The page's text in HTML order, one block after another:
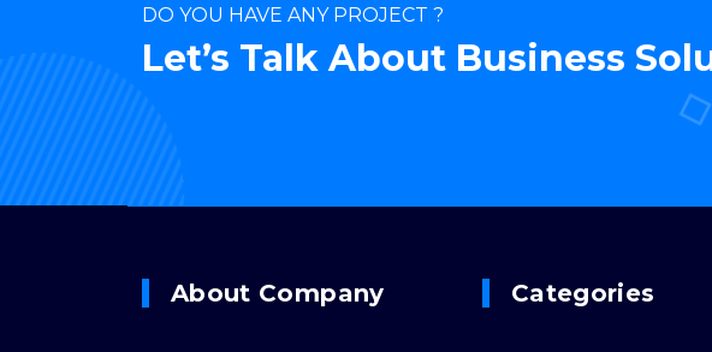
DO YOU HAVE ANY PROJECT ?
Let’s Talk About Business
About Company Categories